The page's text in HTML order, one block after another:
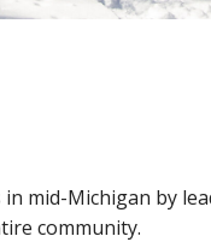
mid-Michigan by
community.